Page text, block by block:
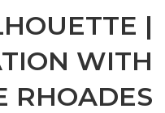
|
WITH
RHOADES